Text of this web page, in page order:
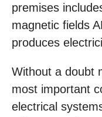
premises
magnetic fields
produces
Without a doubt
most important
electrical